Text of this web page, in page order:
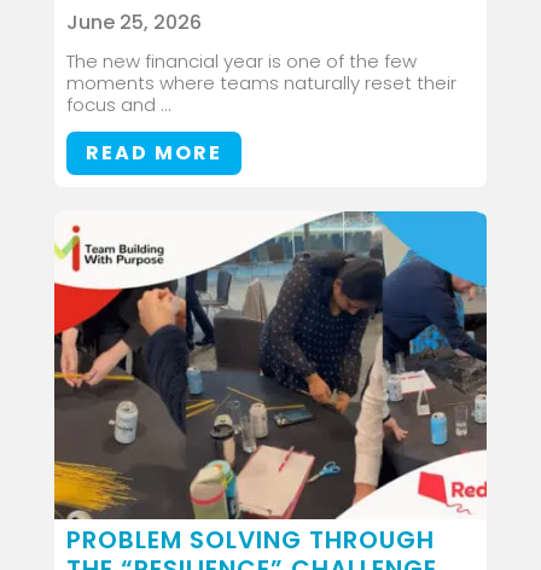
June 25, 2026
The new financial year is one of the few
moments where teams naturally reset their
focus and ...
READ MORE
PROBLEM SOLVING THROUGH